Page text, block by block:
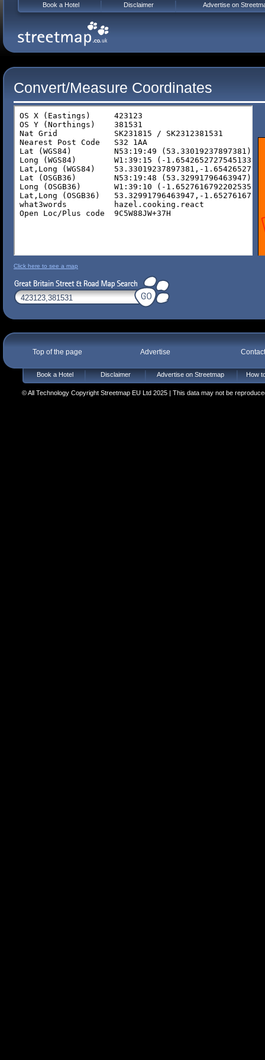
Convert/Measure Coordinates
Click here to see a map
Top of the page Advertise
Book a Hotel Disclaimer Advertise on Streetmap How
© All Technology Copyright Streetmap EU Ltd 2025 | This data may not be
Book a Hotel Disclaimer Advertise on